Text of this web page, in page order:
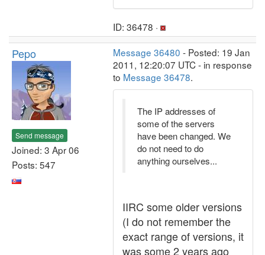
ID: 36478 ·
Pepo
Send message
Joined: 3 Apr 06
Posts: 547
Message 36480 - Posted: 19 Jan
2011, 12:20:07 UTC - in response
to Message 36478.
The IP addresses of
some of the servers
have been changed. We
do not need to do
anything ourselves...
IIRC some older versions
(I do not remember the
exact range of versions, it
was some 2 years ago